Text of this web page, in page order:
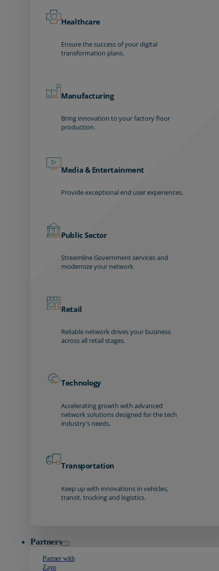
Healthcare
Ensure the success of your digital
transformation plans.
Manufacturing
Bring innovation to your factory floor
production.
Media & Entertainment
Provide exceptional end user experiences.
Public Sector
Streamline Government services and
modernize your network
Retail
Reliable network drives your business
across all retail stages.
Technology
Accelerating growth with advanced
network solutions designed for the tech
industry's needs.
Transportation
Keep up with innovations in vehicles,
transit, trucking and logistics.
Partners
Partner with
Zayo